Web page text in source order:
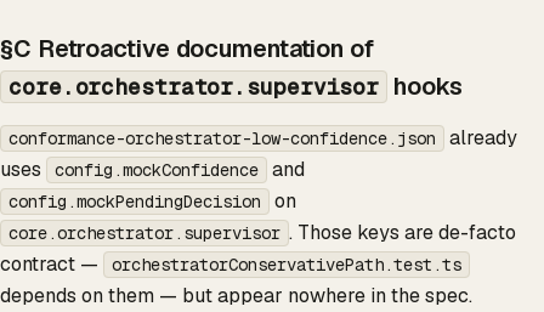
§C Retroactive documentation of
core.orchestrator.supervisor hooks
conformance-orchestrator-low-confidence.json
already
uses
config.mockConfidence and
config.mockPendingDecision on
core.orchestrator.supervisor . Those keys are de-facto
contract —
orchestratorConservativePath.test.ts
depends on them — but appear nowhere in the spec.